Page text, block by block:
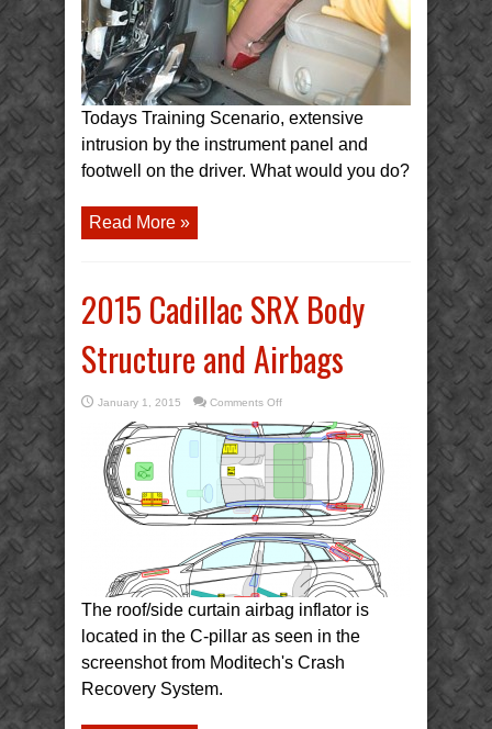
Todays Training Scenario, extensive
intrusion by the instrument panel and
footwell on the driver. What would you do?
Read More »
2015 Cadillac SRX Body
Structure and Airbags
January 1, 2015 Comments Offon
Cadillac
SRX
Body
Structure
Airbags
The roof/side curtain airbag inflator is
located in the C-pillar as seen in the
screenshot from Moditech's Crash
Recovery System.